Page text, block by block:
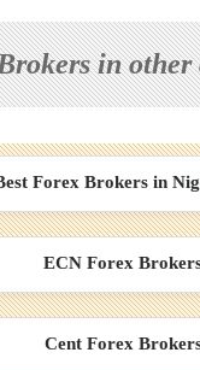
in other
Forex Brokers in
ECN Forex
Cent Forex